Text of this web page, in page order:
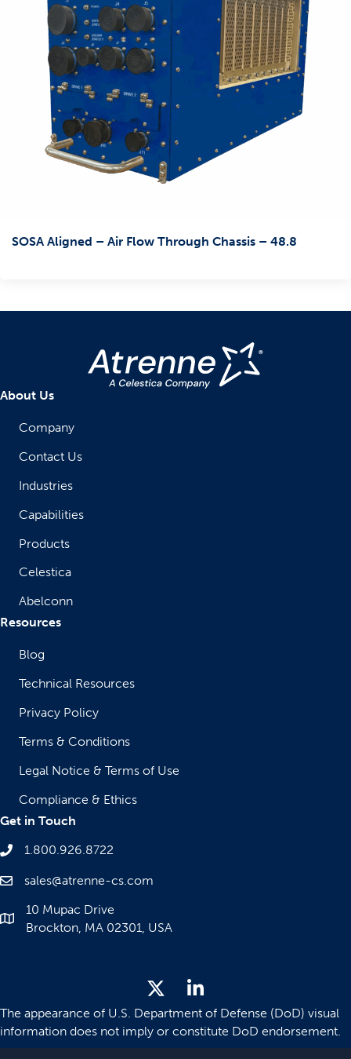
SOSA Aligned – Air Flow Through Chassis – 48.8
About Us
Company
Contact Us
Industries
Capabilities
Products
Celestica
Abelconn
Resources
Blog
Technical Resources
Privacy Policy
Terms & Conditions
Legal Notice & Terms of Use
Compliance & Ethics
Get in Touch
1.800.926.8722
sales@atrenne-cs.com
10 Mupac Drive
Brockton, MA 02301, USA
The appearance of U.S. Department of Defense (DoD) visual
information does not imply or constitute DoD endorsement.